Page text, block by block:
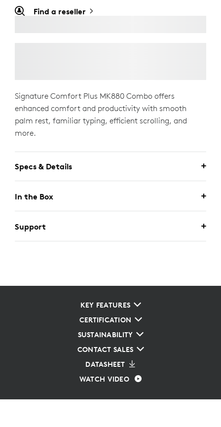
Find a reseller
Signature Comfort Plus MK880 Combo offers
enhanced comfort and productivity with smooth
palm rest, familiar typing, efficient scrolling, and
more.
Specs & Details
In the Box
Support
KEY FEATURES
CERTIFICATION
SUSTAINABILITY
CONTACT SALES
DATASHEET
WATCH VIDEO